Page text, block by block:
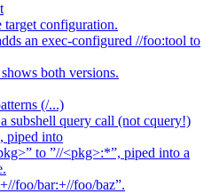
configuration.
an exec-configured //foo:tool to
both versions.
(/...)
subshell query call (not cquery!)
piped into
to ”//<pkg>:*”, piped into a
foo/bar:+//foo/baz”.